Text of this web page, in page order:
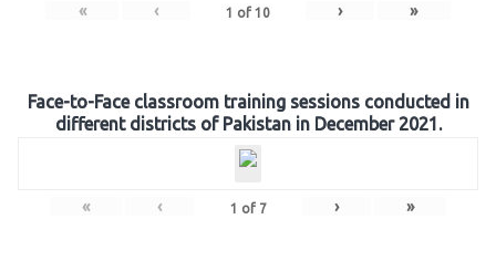
« ‹ 1 of 10 › »
Face-to-Face classroom training sessions conducted in
different districts of Pakistan in December 2021.
« ‹ 1 of 7 › »